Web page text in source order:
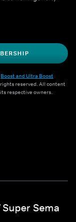
Boost and Ultra Boost
reserved. All content
respective owners.
Sema